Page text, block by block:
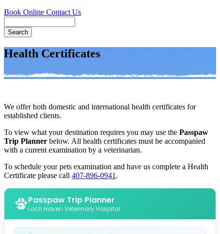
Book Online Contact Us
Health Certificates
We offer both domestic and international health certificates for
established clients.
To view what your destination requires you may use the Passpaw
Trip Planner below. All health certificates must be accompanied
with a current examination by a veterinarian.
To schedule your pets examination and have us complete a Health
Certificate please call 407-896-0941 .